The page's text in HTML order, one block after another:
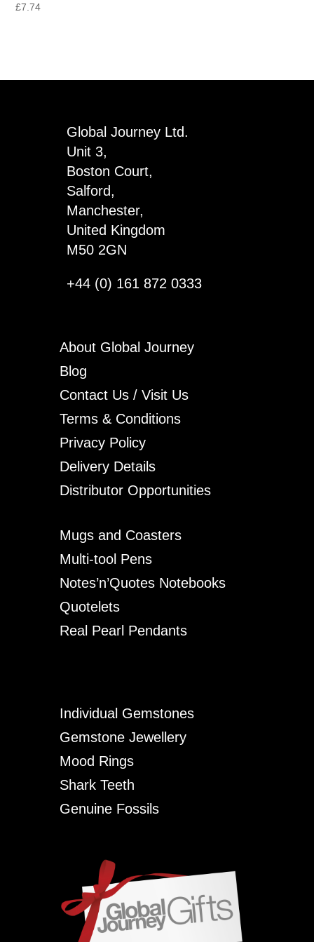
£7.74
Global Journey Ltd.
Unit 3,
Boston Court,
Salford,
Manchester,
United Kingdom
M50 2GN
+44 (0) 161 872 0333
About Global Journey
Blog
Contact Us / Visit Us
Terms & Conditions
Privacy Policy
Delivery Details
Distributor Opportunities
Mugs and Coasters
Multi-tool Pens
Notes’n’Quotes Notebooks
Quotelets
Real Pearl Pendants
Individual Gemstones
Gemstone Jewellery
Mood Rings
Shark Teeth
Genuine Fossils